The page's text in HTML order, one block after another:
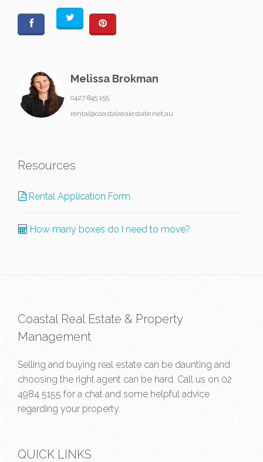
Melissa Brokman
0427 845 155
rental@coastalrealestate.net.au
Resources
Rental Application Form
How many boxes do I need to move?
Coastal Real Estate & Property
Management
Selling and buying real estate can be daunting and
choosing the right agent can be hard. Call us on 02
4984 5155 for a chat and some helpful advice
regarding your property.
QUICK LINKS